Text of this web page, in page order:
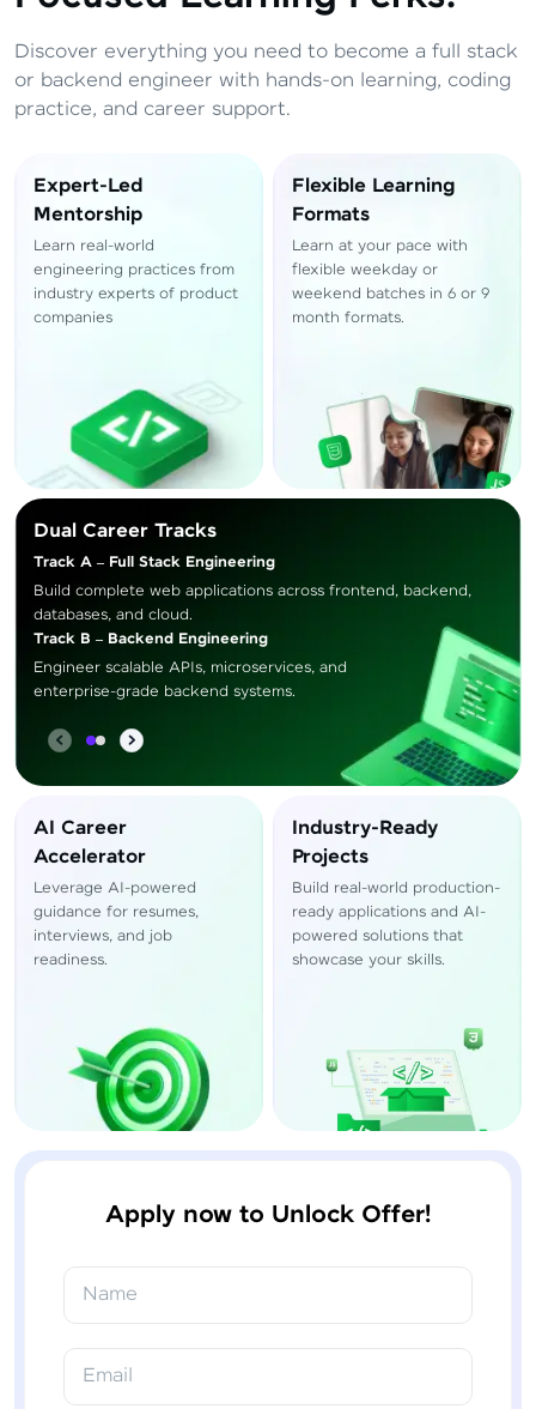
Discover everything you need to become a full stack
or backend engineer with hands-on learning, coding
practice, and career support.
Expert-Led
Mentorship
Learn real-world
engineering practices from
industry experts of product
companies
Flexible Learning
Formats
Learn at your pace with
flexible weekday or
weekend batches in 6 or 9
month formats.
Dual Career Tracks
Track A – Full Stack Engineering
Build complete web applications across frontend, backend,
databases, and cloud.
Track B – Backend Engineering
Engineer scalable APIs, microservices, and
enterprise-grade backend systems.
AI Career
Accelerator
Leverage AI-powered
guidance for resumes,
interviews, and job
readiness.
Industry-Ready
Projects
Build real-world production-
ready applications and AI-
powered solutions that
showcase your skills.
Apply now to Unlock Offer!
Name
Email
Resend OTP
Verify OTP
Thank you! Your syllabus will be
downloaded shortly.